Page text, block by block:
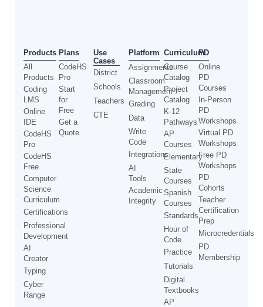
Products
All
Products
Coding
LMS
Online
IDE
CodeHS
Pro
CodeHS
Free
Computer
Science
Curriculum
Certifications
Professional
Development
AI
Creator
Typing
Cyber
Range
Plans
CodeHS
Pro
Start
for
Free
Get a
Quote
Use
Cases
District
Schools
Teachers
CTE
Platform
Assignments
Classroom
Management
Grading
Data
Write
Code
Integrations
AI
Tools
Academic
Integrity
Curriculum
Course
Catalog
Project
Catalog
K-12
Pathways
AP
Courses
Elementary
State
Courses
Spanish
Courses
Standards
Hour of
Code
Practice
Tutorials
Digital
Textbooks
AP
PD
Online
PD
Courses
In-Person
PD
Workshops
Virtual PD
Workshops
Free PD
Workshops
PD
Cohorts
Teacher
Certification
Prep
Microcredentials
PD
Membership